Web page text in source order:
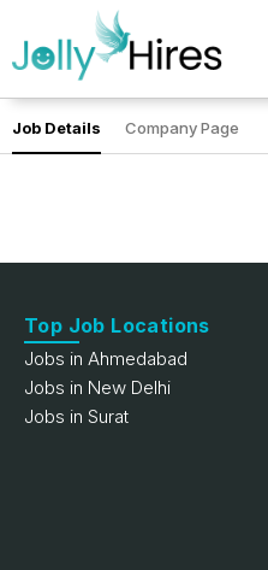
Job Details Company Page
Top Job Locations
Jobs in Ahmedabad
Jobs in New Delhi
Jobs in Surat